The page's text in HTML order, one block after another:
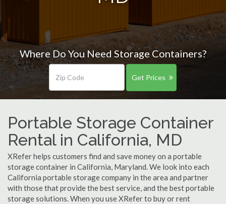
Where Do You Need Storage Containers?
Get Prices
Portable Storage Container
Rental in California, MD
XRefer helps customers find and save money on a portable
storage container in California, Maryland. We look into each
California portable storage company in the area and partner
with those that provide the best service, and the best portable
storage solutions. When you use XRefer to buy or rent